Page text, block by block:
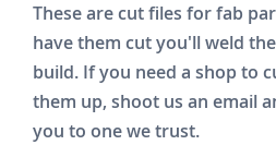
These are cut files for fab
have them cut you'll weld
build. If you need a shop to
them up, shoot us an email
you to one we trust.